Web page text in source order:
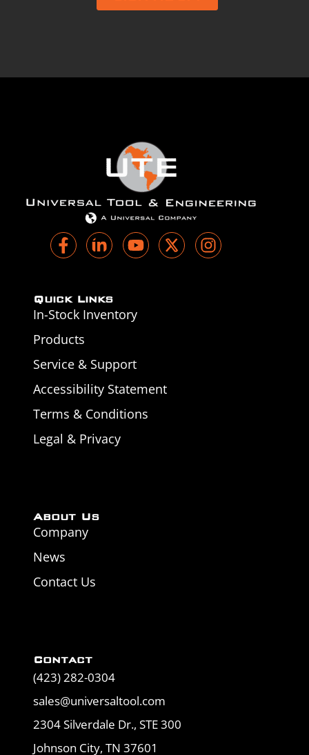
Quick Links
In-Stock Inventory
Products
Service & Support
Accessibility Statement
Terms & Conditions
Legal & Privacy
About Us
Company
News
Contact Us
Contact
(423) 282-0304
sales@universaltool.com
2304 Silverdale Dr., STE 300
Johnson City, TN 37601